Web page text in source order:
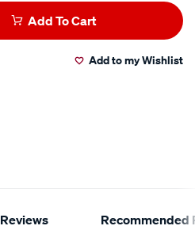
Add To Cart
Add to my Wishlist
Reviews Recommended